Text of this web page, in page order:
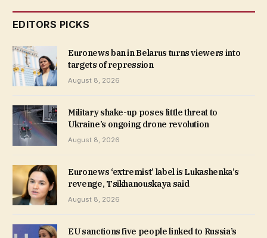
EDITORS PICKS
Euronews ban in Belarus turns viewers into
targets of repression
August 8, 2026
Military shake-up poses little threat to
Ukraine’s ongoing drone revolution
August 8, 2026
Euronews ‘extremist’ label is Lukashenka’s
revenge, Tsikhanouskaya said
August 8, 2026
EU sanctions five people linked to Russia’s